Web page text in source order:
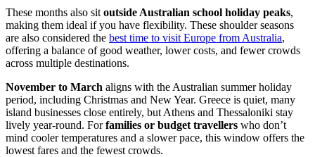
These months also sit outside Australian school holiday peaks,
making them ideal if you have flexibility. These shoulder seasons
are also considered the best time to visit Europe from Australia,
offering a balance of good weather, lower costs, and fewer crowds
across multiple destinations.
November to March aligns with the Australian summer holiday
period, including Christmas and New Year. Greece is quiet, many
island businesses close entirely, but Athens and Thessaloniki stay
lively year-round. Forfamilies or budget travellers who don’t
mind cooler temperatures and a slower pace, this window offers the
lowest fares and the fewest crowds.